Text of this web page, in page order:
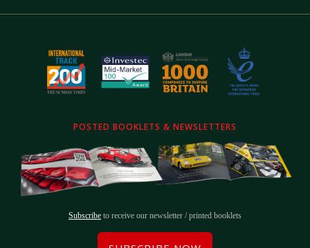
POSTED BOOKLETS & NEWSLETTERS
Subscribe to receive our newsletter / printed booklets